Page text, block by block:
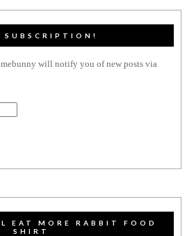
SUBSCRIPTION!
will notify you of new posts via
EAT MORE RABBIT FOOD
SHIRT